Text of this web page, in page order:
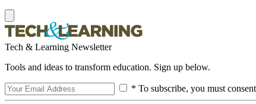
Tech & Learning Newsletter
Tools and ideas to transform education. Sign up below.
* To subscribe, you must